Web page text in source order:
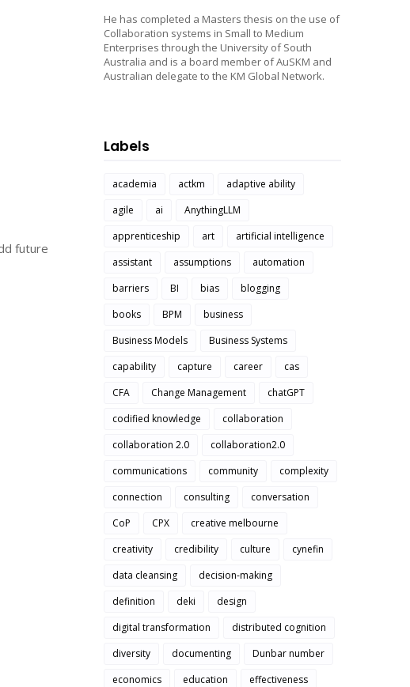
future
He has completed a Masters thesis on the use of
Collaboration systems in Small to Medium
Enterprises through the University of South
Australia and is a board member of AuSKM and
Australian delegate to the KM Global Network.
Labels
academia actkm
adaptive ability
agile
ai
AnythingLLM
apprenticeship
art
artificial intelligence
assistant
assumptions
automation
barriers
BI bias
blogging
books
BPM
business
Business Models
Business Systems
capability
capture career
cas
CFA
Change Management
chatGPT
codified knowledge
collaboration
collaboration 2.0
collaboration2.0
communications
community
complexity
connection
consulting
conversation
CoP
CPX
creative melbourne
creativity
credibility culture
cynefin
data cleansing
decision-making
definition
deki
design
digital transformation
distributed cognition
diversity
documenting
Dunbar number
economics
education
effectiveness